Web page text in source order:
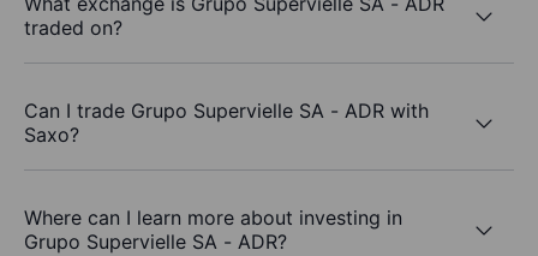
traded on?
Can I trade Grupo Supervielle SA - ADR with
Saxo?
Where can I learn more about investing in
Grupo Supervielle SA - ADR?